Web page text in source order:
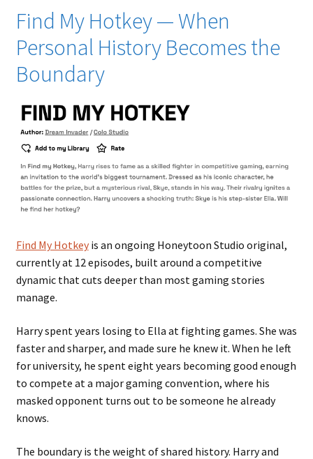
Find My Hotkey — When
Personal History Becomes the
Boundary
Find My Hotkeyis an ongoing Honeytoon Studio original,
currently at 12 episodes, built around a competitive
dynamic that cuts deeper than most gaming stories
manage.
Harry spent years losing to Ella at fighting games. She was
faster and sharper, and made sure he knew it. When he left
for university, he spent eight years becoming good enough
to compete at a major gaming convention, where his
masked opponent turns out to be someone he already
knows.
The boundary is the weight of shared history. Harry and